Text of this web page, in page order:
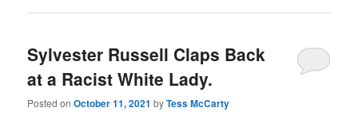
Sylvester Russell Claps Back
at a Racist White Lady.
Posted onOctober 11, 2021 byTess McCarty